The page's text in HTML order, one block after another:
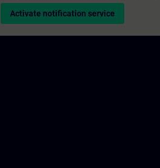
Activate notification service